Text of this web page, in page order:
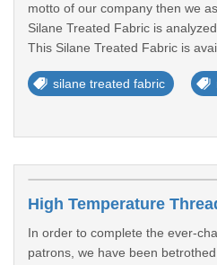
motto of our company then we
Silane Treated Fabric is
This Silane Treated Fabric is
silane treated fabric
In order to complete the ever-
patrons, we have been